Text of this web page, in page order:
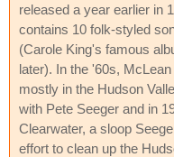
released a year earlier in
contains 10 folk-styled
(Carole King's famous
later). In the '60s,
mostly in the Hudson
with Pete Seeger and in
Clearwater, a sloop
effort to clean up the